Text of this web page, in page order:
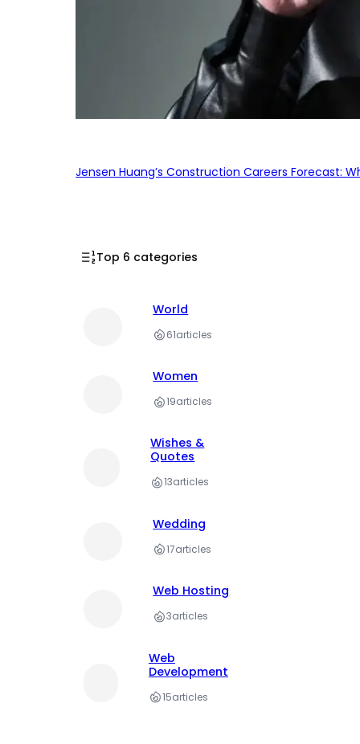
Jensen Huang’s Construction Careers Forecast:
Top 6 categories
World
61articles
Women
19articles
Wishes &
Quotes
13articles
Wedding
17articles
Web Hosting
3articles
Web
Development
15articles